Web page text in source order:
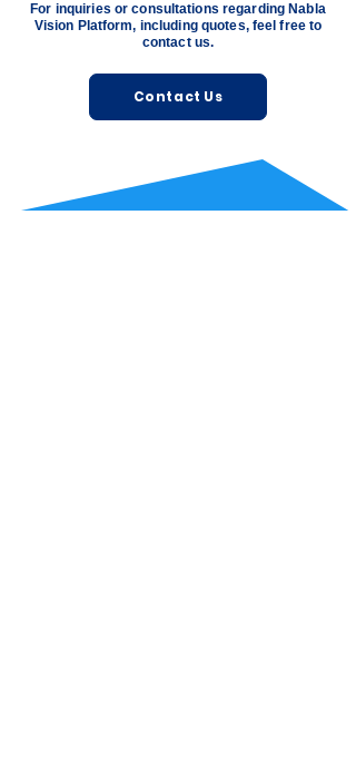
For inquiries or consultations regarding Nabla
Vision Platform, including quotes, feel free to
contact us.
Contact Us